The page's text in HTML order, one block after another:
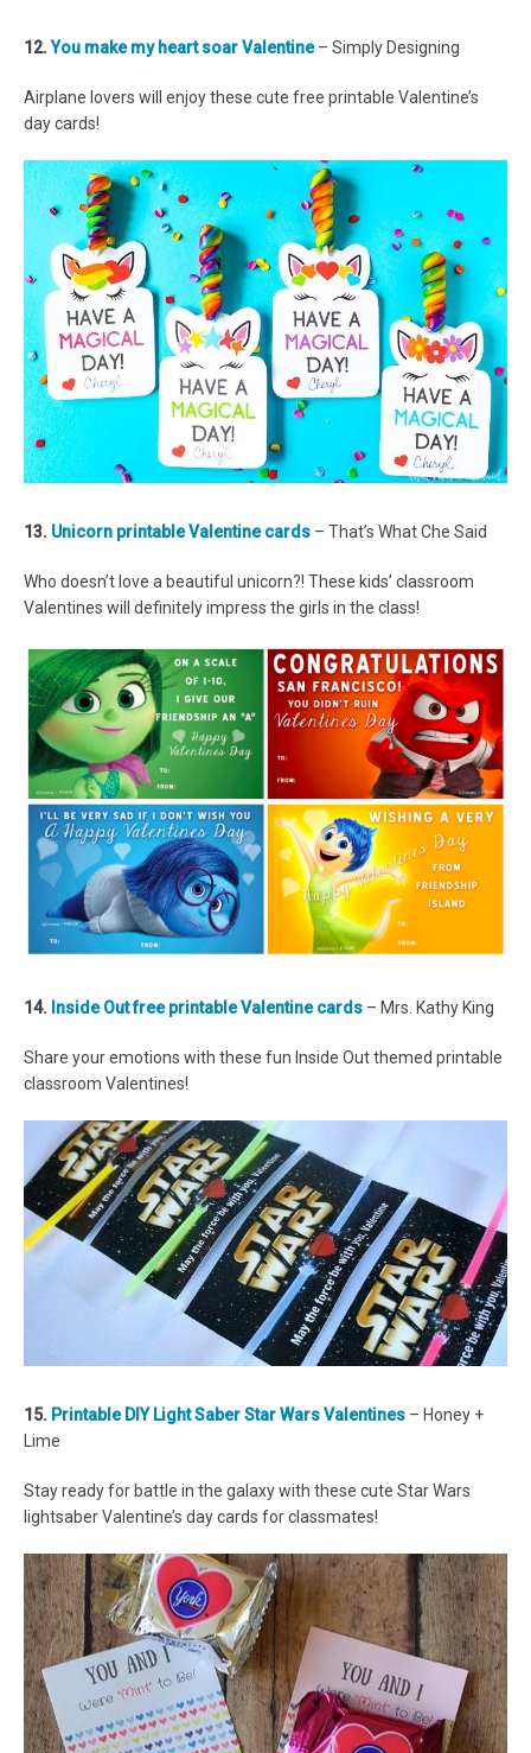
12. You make my heart soar Valentine– Simply Designing
Airplane lovers will enjoy these cute free printable Valentine’s
day cards!
13. Unicorn printable Valentine cards – That’s What Che Said
Who doesn’t love a beautiful unicorn?! These kids’ classroom
Valentines will definitely impress the girls in the class!
14. Inside Out free printable Valentine cards – Mrs. Kathy King
Share your emotions with these fun Inside Out themed printable
classroom Valentines!
15. Printable DIY Light Saber Star Wars Valentines – Honey +
Lime
Stay ready for battle in the galaxy with these cute Star Wars
lightsaber Valentine’s day cards for classmates!